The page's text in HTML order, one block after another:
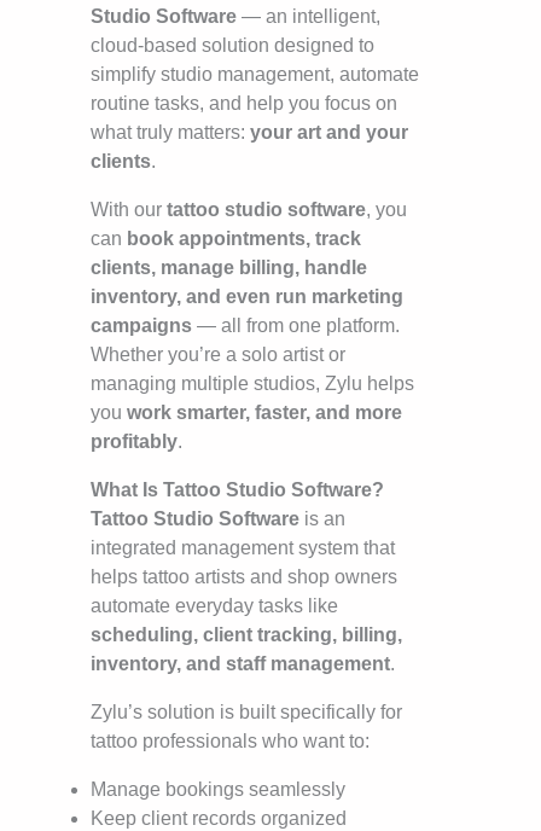
Studio Software — an intelligent,
cloud-based solution designed to
simplify studio management, automate
routine tasks, and help you focus on
what truly matters: your art and your
clients.
With our tattoo studio software, you
can book appointments, track
clients, manage billing, handle
inventory, and even run marketing
campaigns — all from one platform.
Whether you’re a solo artist or
managing multiple studios, Zylu helps
you work smarter, faster, and more
profitably.
What Is Tattoo Studio Software?
Tattoo Studio Software is an
integrated management system that
helps tattoo artists and shop owners
automate everyday tasks like
scheduling, client tracking, billing,
inventory, and staff management.
Zylu’s solution is built specifically for
tattoo professionals who want to:
Manage bookings seamlessly
Keep client records organized